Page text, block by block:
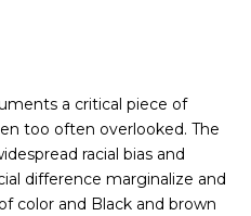
a critical piece of
too often overlooked. The
racial bias and
difference marginalize and
color and Black and brown